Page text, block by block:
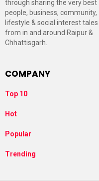
through sharing the very best
people, business, community,
lifestyle & social interest tales
from in and around Raipur &
Chhattisgarh.
COMPANY
Top 10
Hot
Popular
Trending